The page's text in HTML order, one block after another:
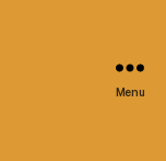
Menu